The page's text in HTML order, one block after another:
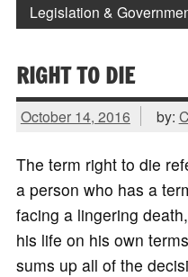
Legislation &
RIGHT TO DIE
October 14, 2016 by:
The term right to die
a person who has a
facing a lingering
his life on his own
sums up all of the